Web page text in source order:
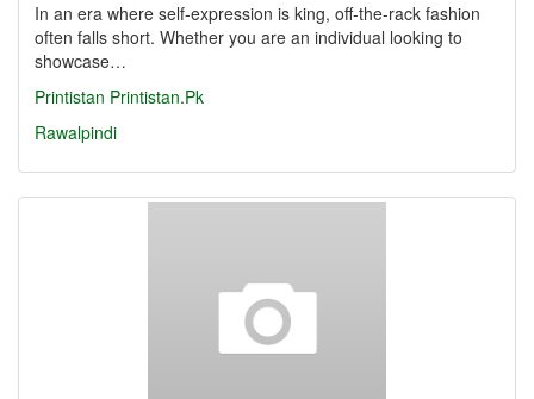
In an era where self-expression is king, off-the-rack fashion
often falls short. Whether you are an individual looking to
showcase…
Printistan Printistan.Pk
Rawalpindi